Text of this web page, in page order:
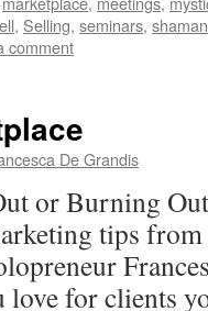
, Selling, seminars, shaman
comment
De Grandis
or Burning
tips
for clients